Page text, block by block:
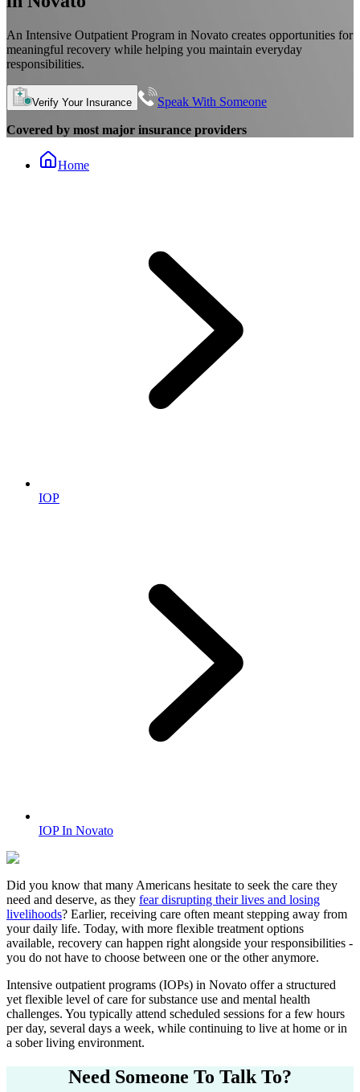
An Intensive Outpatient Program in Novato creates opportunities for
meaningful recovery while helping you maintain everyday
responsibilities.
Verify Your Insurance Speak With Someone
Covered by most major insurance providers
Home
IOP
IOP In Novato
Did you know that many Americans hesitate to seek the care they
need and deserve, as they fear disrupting their lives and losing
livelihoods? Earlier, receiving care often meant stepping away from
your daily life. Today, with more flexible treatment options
available, recovery can happen right alongside your responsibilities -
you do not have to choose between one or the other anymore.
Intensive outpatient programs (IOPs) in Novato offer a structured
yet flexible level of care for substance use and mental health
challenges. You typically attend scheduled sessions for a few hours
per day, several days a week, while continuing to live at home or in
a sober living environment.
Need Someone To Talk To?